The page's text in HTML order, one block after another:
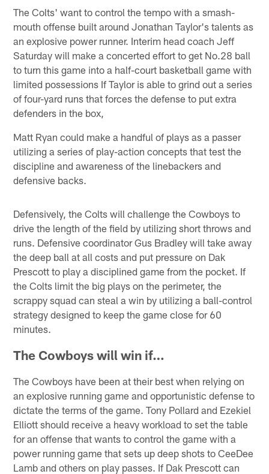
The Colts' want to control the tempo with a smash-
mouth offense built around Jonathan Taylor's talents as
an explosive power runner. Interim head coach Jeff
Saturday will make a concerted effort to get No.28 ball
to turn this game into a half-court basketball game with
limited possessions If Taylor is able to grind out a series
of four-yard runs that forces the defense to put extra
defenders in the box,
Matt Ryan could make a handful of plays as a passer
utilizing a series of play-action concepts that test the
discipline and awareness of the linebackers and
defensive backs.
Defensively, the Colts will challenge the Cowboys to
drive the length of the field by utilizing short throws and
runs. Defensive coordinator Gus Bradley will take away
the deep ball at all costs and put pressure on Dak
Prescott to play a disciplined game from the pocket. If
the Colts limit the big plays on the perimeter, the
scrappy squad can steal a win by utilizing a ball-control
strategy designed to keep the game close for 60
minutes.
The Cowboys will win if…
The Cowboys have been at their best when relying on
an explosive running game and opportunistic defense to
dictate the terms of the game. Tony Pollard and Ezekiel
Elliott should receive a heavy workload to set the table
for an offense that wants to control the game with a
power running game that sets up deep shots to CeeDee
Lamb and others on play passes. If Dak Prescott can